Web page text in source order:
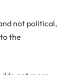
not political,
the